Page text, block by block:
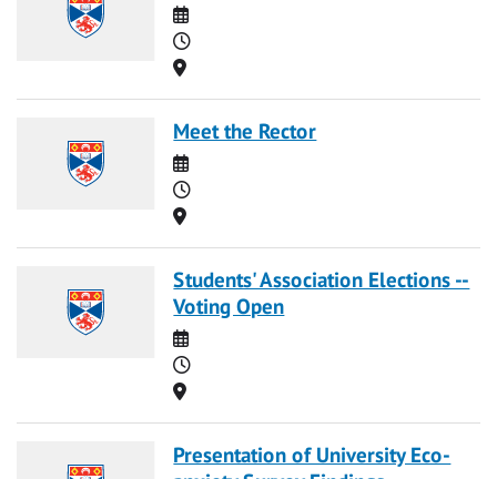
Date
Time
Location
Meet the Rector
Date
Time
Location
Students' Association Elections --
Voting Open
Date
Time
Location
Presentation of University Eco-